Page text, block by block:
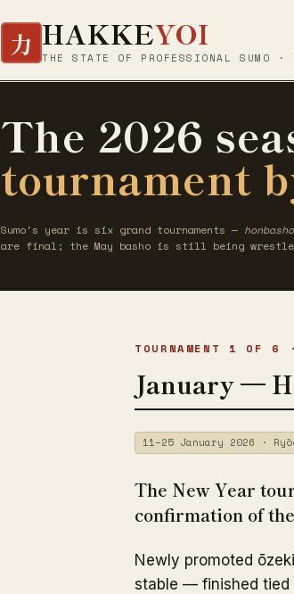
力 HAKKEYOI
THE STATE OF PROFESSIONAL SUMO ·
The 2026
tournament
Sumo's year is six grand tournaments — honbasho
are final; the May basho is still being
TOURNAMENT 1 OF 6
January —
11–25 January 2026 ·
The New Year
confirmation of
Newly promoted ōzeki
stable — finished tied